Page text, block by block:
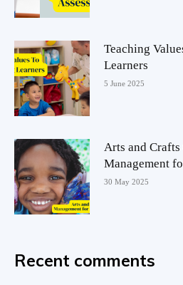
Teaching
Learners
5 June 2025
Arts and Crafts
Management
30 May 2025
Recent comments